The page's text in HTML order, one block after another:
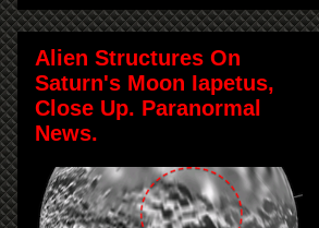
Alien Structures On
Saturn's Moon Iapetus,
Close Up. Paranormal
News.